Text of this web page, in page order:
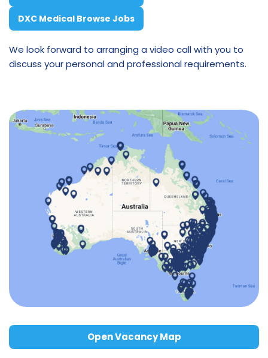
DXC Medical Browse Jobs
We look forward to arranging a video call with you to
discuss your personal and professional requirements.
Open Vacancy Map